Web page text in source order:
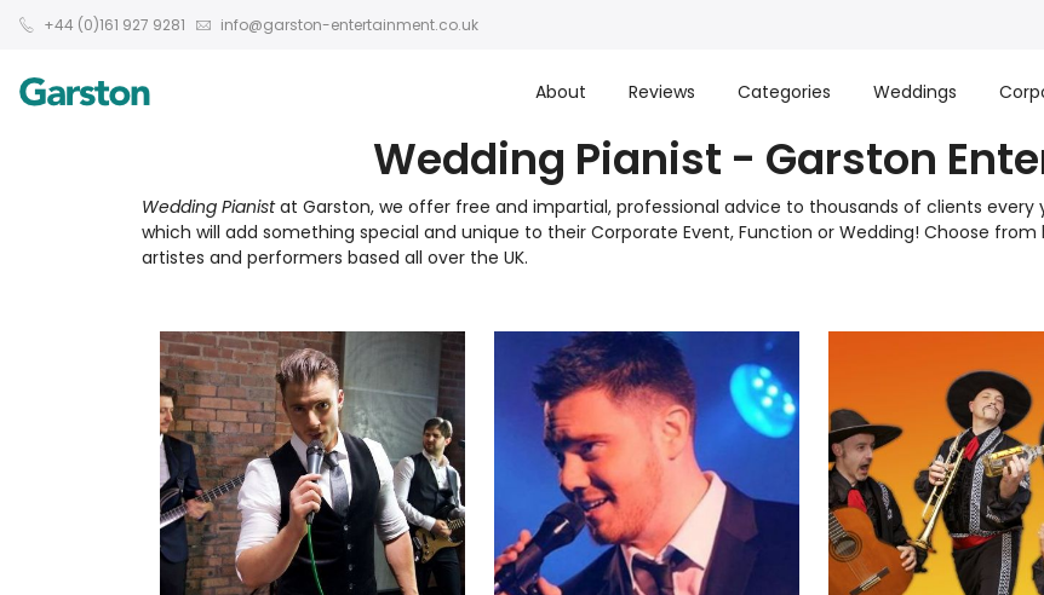
+44 (0)161 927 9281 info@garston-entertainment.co.uk
About Reviews Categories Weddings
Wedding Pianist - Garston
Wedding Pianistat Garston, we offer free and impartial, professional advice to thousands of clients
which will add something special and unique to their Corporate Event, Function or Wedding! Choose
artistes and performers based all over the UK.